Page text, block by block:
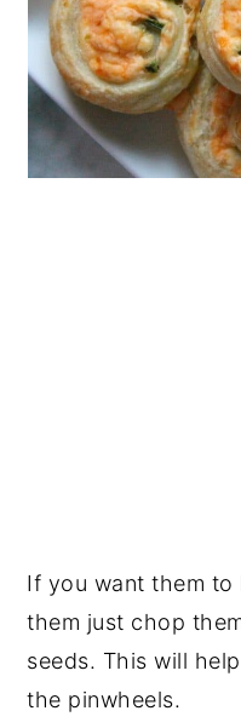
If you want them to
them just chop
seeds. This will
the pinwheels.